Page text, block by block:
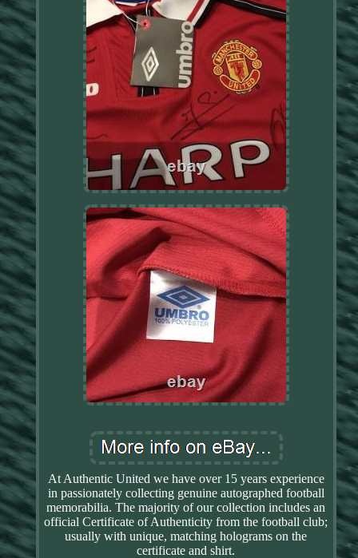
At Authentic United we have over 15 years experience
in passionately collecting genuine autographed football
memorabilia. The majority of our collection includes an
official Certificate of Authenticity from the football club;
usually with unique, matching holograms on the
certificate and shirt.